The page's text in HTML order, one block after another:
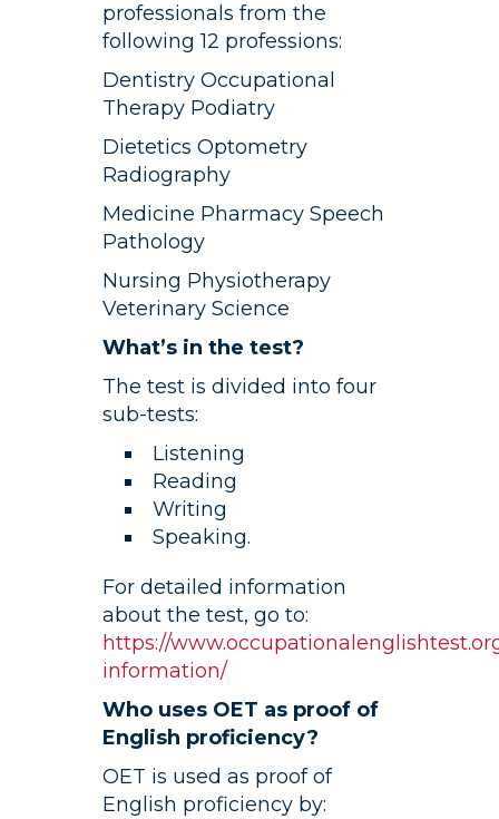
professionals from the
following 12 professions:
Dentistry Occupational
Therapy Podiatry
Dietetics Optometry
Radiography
Medicine Pharmacy Speech
Pathology
Nursing Physiotherapy
Veterinary Science
What’s in the test?
The test is divided into four
sub-tests:
Listening
Reading
Writing
Speaking.
For detailed information
about the test, go to:
https://
information/
Who uses OET as proof of
English proficiency?
OET is used as proof of
English proficiency by: